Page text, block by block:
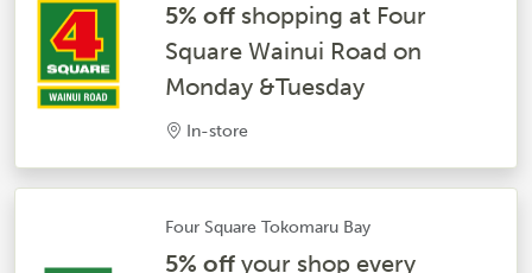
5% offshopping at Four
Square Wainui Road on
Monday &Tuesday
In-store
Four Square Tokomaru Bay
5% offyour shop every